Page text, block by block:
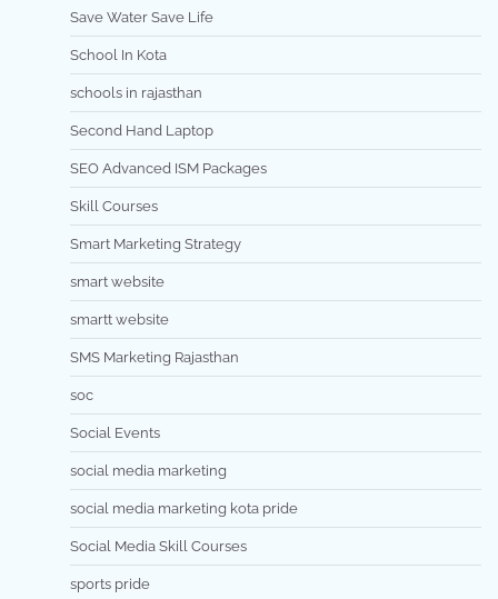
Save Water Save Life
School In Kota
schools in rajasthan
Second Hand Laptop
SEO Advanced ISM Packages
Skill Courses
Smart Marketing Strategy
smart website
smartt website
SMS Marketing Rajasthan
soc
Social Events
social media marketing
social media marketing kota pride
Social Media Skill Courses
sports pride